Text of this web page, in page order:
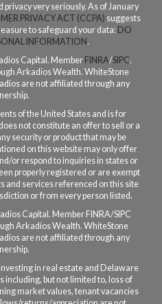
very seriously. As of January
PRIVACY ACT (CCPA) suggests
to safeguard your data: DO
INFORMATION.
Capital. Member FINRA/SIPC.
Arkadios Wealth. WhiteStone
are not affiliated through any
of the United States and is for
not constitute an offer to sell or a
security or product that may be
on this website may only offer
or respond to inquiries in states or
properly registered or are exempt
and services referenced on this site
or from every person listed.
Capital. Member FINRA/SIPC
Arkadios Wealth. WhiteStone
are not affiliated through any
in real estate and Delaware
including, but not limited to, loss of
market values, tenant vacancies